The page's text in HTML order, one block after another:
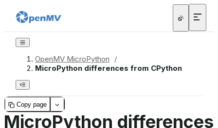
OpenMV MicroPython
/
MicroPython differences from CPython
Copy page
MicroPython differences